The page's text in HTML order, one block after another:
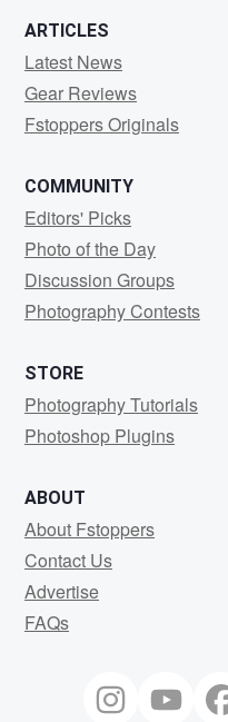
ARTICLES
Latest News
Gear Reviews
Fstoppers Originals
COMMUNITY
Editors' Picks
Photo of the Day
Discussion Groups
Photography Contests
STORE
Photography Tutorials
Photoshop Plugins
ABOUT
About Fstoppers
Contact Us
Advertise
FAQs